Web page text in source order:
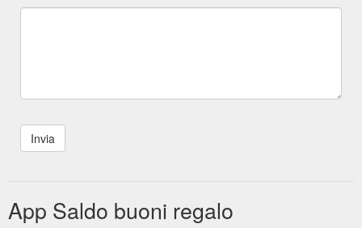
App Saldo buoni regalo